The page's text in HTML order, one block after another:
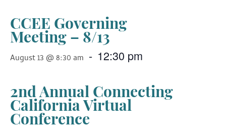
CCEE Governing
Meeting – 8/13
August 13 @ 8:30 am - 12:30 pm
2nd Annual Connecting
California Virtual
Conference